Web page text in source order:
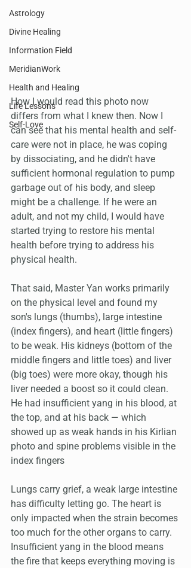
Astrology
Divine Healing
Information Field
MeridianWork
Health and Healing
Life Lessons
Self-Love
How I would read this photo now
differs from what I knew then. Now I
can see that his mental health and self-
care were not in place, he was coping
by dissociating, and he didn't have
sufficient hormonal regulation to pump
garbage out of his body, and sleep
might be a challenge. If he were an
adult, and not my child, I would have
started trying to restore his mental
health before trying to address his
physical health.
That said, Master Yan works primarily
on the physical level and found my
son's lungs (thumbs), large intestine
(index fingers), and heart (little fingers)
to be weak. His kidneys (bottom of the
middle fingers and little toes) and liver
(big toes) were more okay, though his
liver needed a boost so it could clean.
He had insufficient yang in his blood, at
the top, and at his back — which
showed up as weak hands in his Kirlian
photo and spine problems visible in the
index fingers
Lungs carry grief, a weak large intestine
has difficulty letting go. The heart is
only impacted when the strain becomes
too much for the other organs to carry.
Insufficient yang in the blood means
the fire that keeps everything moving is